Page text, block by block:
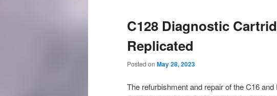
C128 Diagnostic
Replicated
Posted on May 28, 2023
The refurbishment and repair of the C16